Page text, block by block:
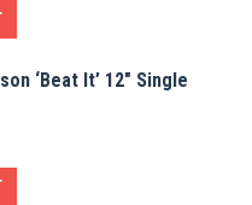
‘Beat It’ 12" Single